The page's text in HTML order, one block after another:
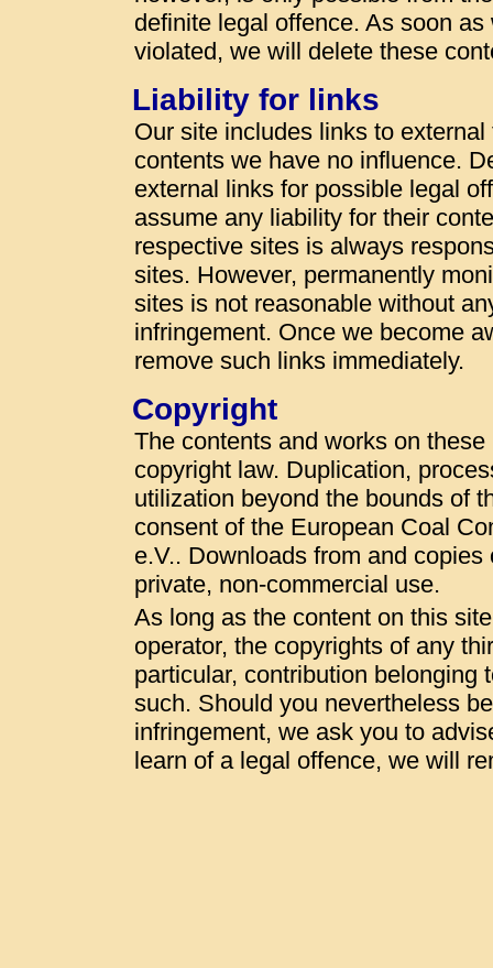
definite legal offence. As soon
violated, we will delete these
Liability for links
Our site includes links to
contents we have no influence.
external links for possible legal
assume any liability for their
respective sites is always
sites. However, permanently
sites is not reasonable without
infringement. Once we become
remove such links immediately.
Copyright
The contents and works on
copyright law. Duplication,
utilization beyond the bounds of
consent of the European Coal
e.V.. Downloads from and
private, non-commercial use.
As long as the content on this
operator, the copyrights of any
particular, contribution belonging
such. Should you nevertheless
infringement, we ask you to
learn of a legal offence, we will